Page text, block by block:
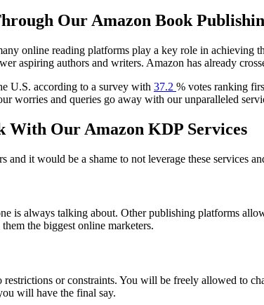
Our Amazon Book
online reading platforms play a key role in achieving
aspiring authors and writers. Amazon has already
U.S. according to a survey with 37.2 % votes ranking
worries and queries go away with our unparalleled
With Our Amazon KDP Services
and it would be a shame to not leverage these services
is always talking about. Other publishing platforms
the biggest online marketers.
or constraints. You will be freely allowed to
will have the final say.